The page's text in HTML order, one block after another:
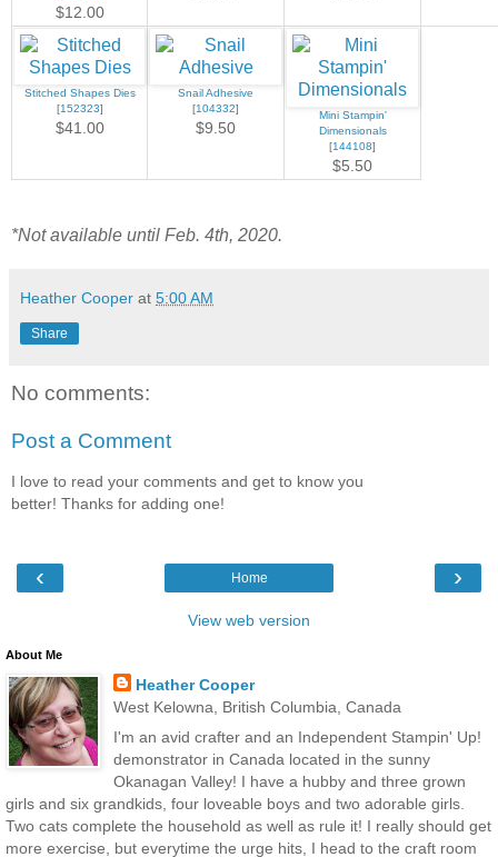
$12.00
Stitched Shapes Dies
[152323]
$41.00
Snail Adhesive
[104332]
$9.50
Mini Stampin'
Dimensionals
[144108]
$5.50
*Not available until Feb. 4th, 2020.
Heather Cooper at 5:00 AM
Share
No comments:
Post a Comment
I love to read your comments and get to know you
better! Thanks for adding one!
‹ ›
Home
View web version
About Me
Heather Cooper
West Kelowna, British Columbia, Canada
I'm an avid crafter and an Independent Stampin' Up!
demonstrator in Canada located in the sunny
Okanagan Valley! I have a hubby and three grown
girls and six grandkids, four loveable boys and two adorable girls.
Two cats complete the household as well as rule it! I really should get
more exercise, but everytime the urge hits, I head to the craft room